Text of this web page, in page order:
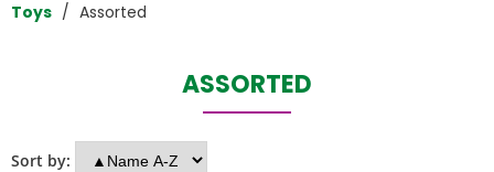
Toys Assorted
ASSORTED
Sort by: